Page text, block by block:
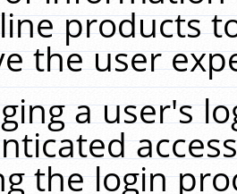
products
the user
a user's
the login